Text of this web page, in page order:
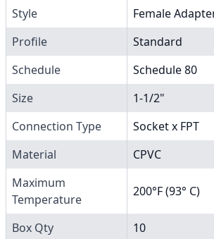
Style
Female
Profile
Standard
Schedule
Schedule 80
Size
1-1/2"
Connection Type
Socket x FPT
Material
CPVC
Maximum
Temperature
200°F (93° C)
Box Qty
10